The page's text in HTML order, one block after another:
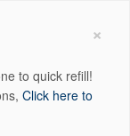
×
to quick refill!
Click here to